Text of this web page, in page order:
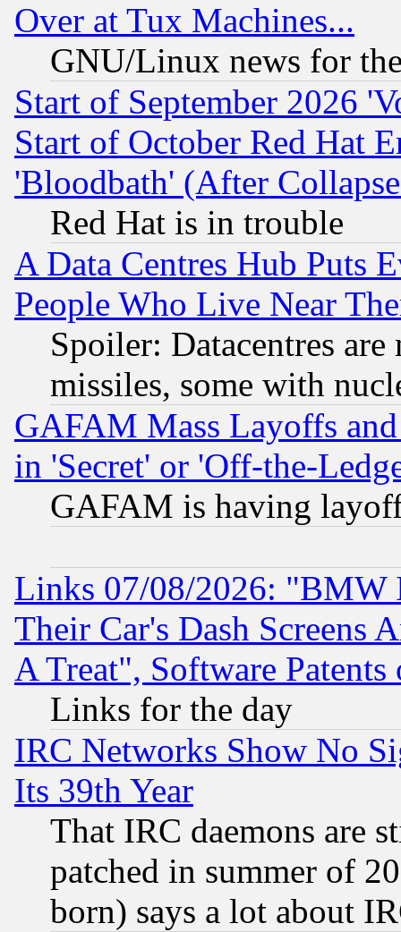
Over at Tux Machines...
GNU/Linux news for
Start of September 2026
Start of October Red Hat
'Bloodbath' (After
Red Hat is in trouble
A Data Centres Hub Puts
People Who Live Near
Spoiler: Datacentres
missiles, some with
GAFAM Mass Layoffs
in 'Secret' or 'Off-the-
GAFAM is having
Links 07/08/2026: "BMW
Their Car's Dash Screens
A Treat", Software Patents
Links for the day
IRC Networks Show No
Its 39th Year
That IRC daemons are
patched in summer of
born) says a lot about